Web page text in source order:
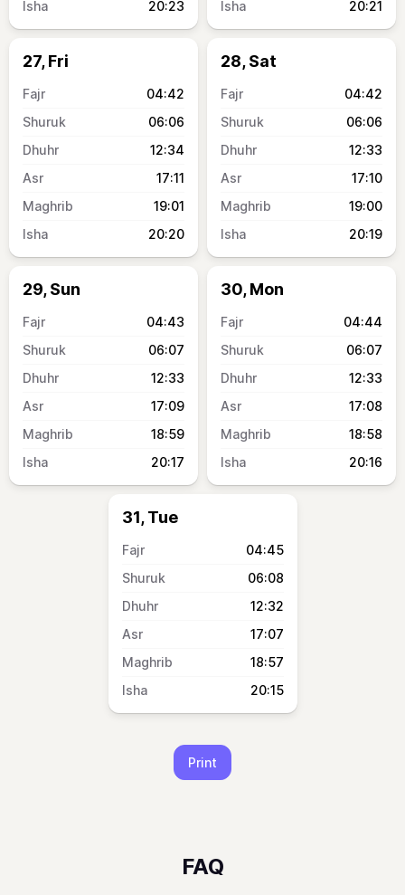
20:23 20:21
27, Fri
04:42
06:06
12:34
17:11
19:01
20:20
28, Sat
04:42
06:06
12:33
17:10
19:00
20:19
29, Sun
04:43
06:07
12:33
17:09
18:59
20:17
30, Mon
04:44
06:07
12:33
17:08
18:58
20:16
31, Tue
04:45
06:08
12:32
17:07
18:57
20:15
Print
FAQ